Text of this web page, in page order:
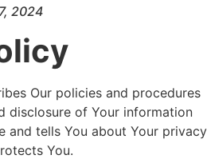
2024
Our policies and procedures
disclosure of Your information
and tells You about Your privacy
You.